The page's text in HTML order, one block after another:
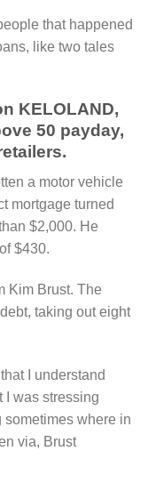
that happened
like two tales
KELOLAND,
50 payday,
a motor vehicle
mortgage turned
$2,000. He
$430.
Kim Brust. The
taking out eight
I understand
I was stressing
sometimes where in
via, Brust